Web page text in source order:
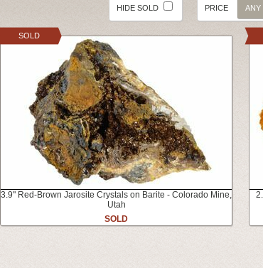
PRICE ANY
HIDE SOLD
3.9" Red-Brown Jarosite Crystals on Barite - Colorado Mine,
Utah
SOLD
SOLD